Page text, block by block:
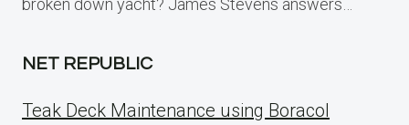
broken down yacht? James Stevens answers…
NET REPUBLIC
Teak Deck Maintenance using Boracol